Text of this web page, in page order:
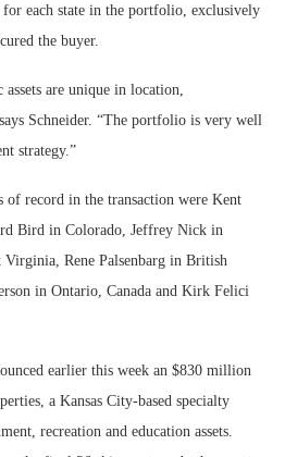
each state in the portfolio, exclusively
the buyer.
are unique in location,
Schneider. “The portfolio is very well
strategy.”
of record in the transaction were Kent
Bird in Colorado, Jeffrey Nick in
Virginia, Rene Palsenbarg in British
in Ontario, Canada and Kirk Felici
earlier this week an $830 million
a Kansas City-based specialty
recreation and education assets.